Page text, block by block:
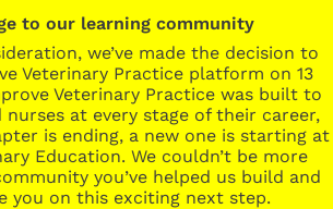
to our learning community
we’ve made the decision to
Veterinary Practice platform on 13
Veterinary Practice was built to
at every stage of their career,
is ending, a new one is starting at
Education. We couldn’t be more
you’ve helped us build and
you on this exciting next step.